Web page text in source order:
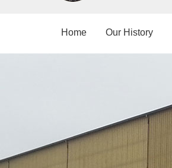
Home Our History